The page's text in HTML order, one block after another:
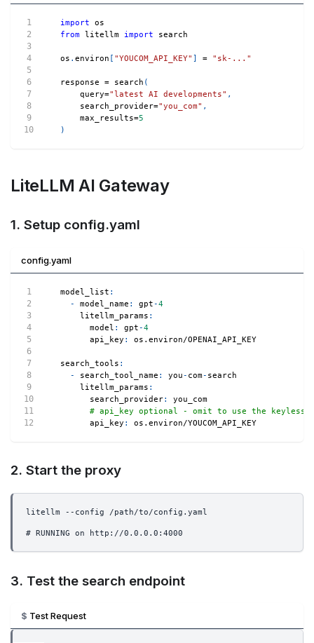
import os
from litellm import search
os . environ [ "YOUCOM_API_KEY" ] = "sk-..."
response = search (
    query
="latest AI developments" ,
    search_provider
="you_com" ,
    max_results
=5
)
LiteLLM AI Gateway
1. Setup config.yaml
config.yaml
model_list :
-
model_name : gpt-4
litellm_params :
model : gpt-4
api_key : os.environ/OPENAI_API_KEY
search_tools :
-
search_tool_name : you- com- search
litellm_params :
search_provider:
you_com
# api_key optional - omit to use the
api_key : os.environ/YOUCOM_API_KEY
2. Start the proxy
litellm --config /path/to/config.yaml
# RUNNING on http://0.0.0.0:4000
3. Test the search endpoint
Test Request